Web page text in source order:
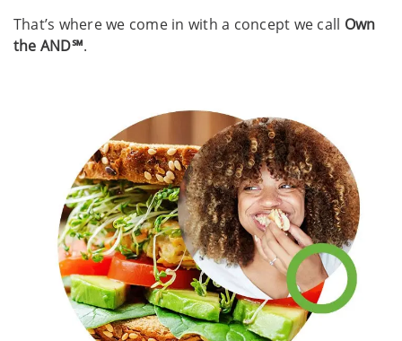
That’s where we come in with a concept we call Own
the AND℠. ​